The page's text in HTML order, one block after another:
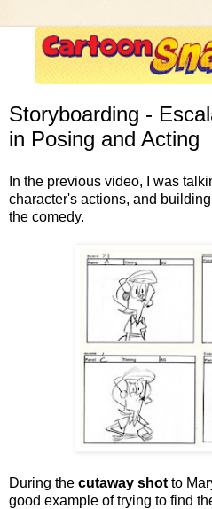
Storyboarding -
in Posing and Acting
In the previous video, I was
character's actions, and
the comedy.
During the cutaway shot to
good example of trying to find